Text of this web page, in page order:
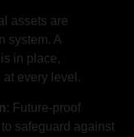
assets are
system. A
in place,
every level.
: Future-proof
safeguard against